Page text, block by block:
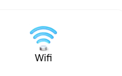
and a complimentary bottle
you on arrival.
Wifi